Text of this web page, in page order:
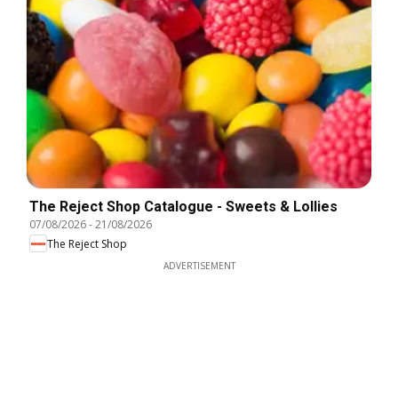
The Reject Shop Catalogue - Sweets & Lollies
07/08/2026-21/08/2026
The Reject Shop
ADVERTISEMENT